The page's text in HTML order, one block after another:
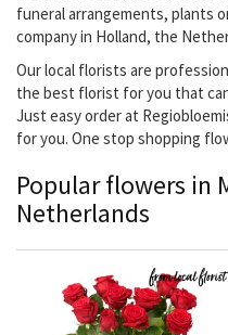
funeral arrangements, plants
company in Holland, the
Our local florists are
the best florist for you that
Just easy order at
for you. One stop shopping
Popular flowers in
Netherlands